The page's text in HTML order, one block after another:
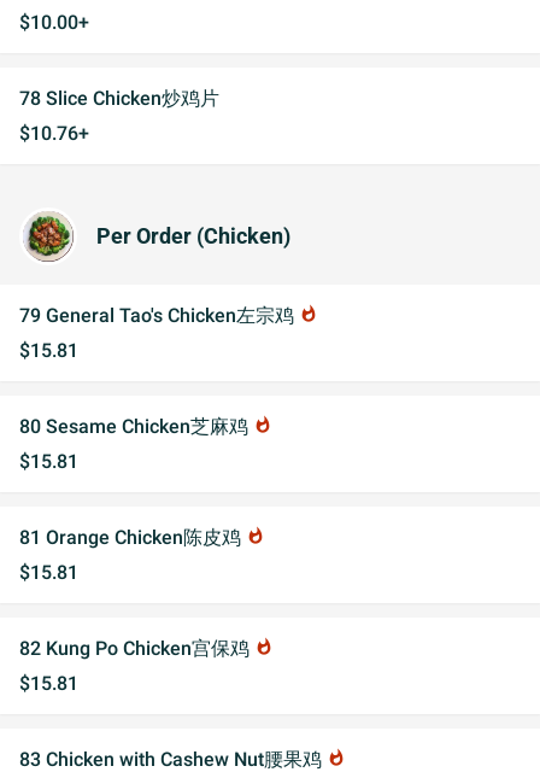
$10.00+
78 Slice Chicken炒鸡片
$10.76+
Per Order (Chicken)
79 General Tao's Chicken左宗鸡 whatshot
$15.81
80 Sesame Chicken芝麻鸡 whatshot
$15.81
81 Orange Chicken陈皮鸡 whatshot
$15.81
82 Kung Po Chicken宫保鸡 whatshot
$15.81
83 Chicken with Cashew Nut腰果鸡 whatshot